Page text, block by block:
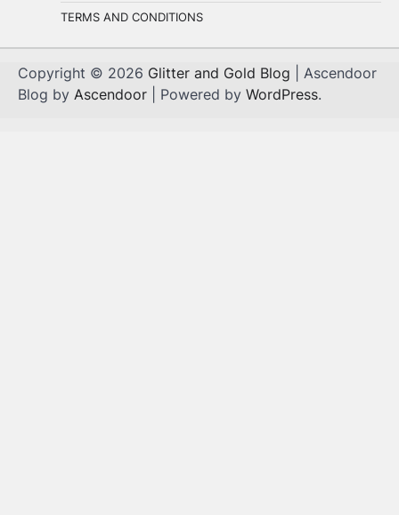
TERMS AND CONDITIONS
Copyright © 2026 Glitter and Gold Blog | Ascendoor
Blog by Ascendoor | Powered by WordPress.